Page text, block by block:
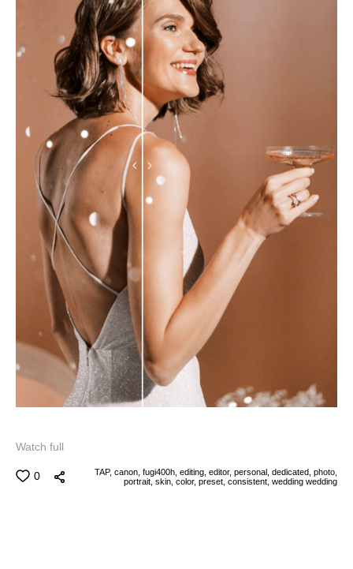
Watch full
0 TAP, canon, fugi400h, editing, editor, personal, dedicated, photo,
portrait, skin, color, preset, consistent, wedding wedding